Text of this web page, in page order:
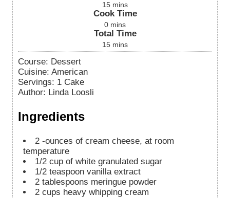
15 mins
Cook Time
0 mins
Total Time
15 mins
Course: Dessert
Cuisine: American
Servings: 1 Cake
Author: Linda Loosli
Ingredients
2 -ounces of cream cheese, at room
temperature
1/2 cup of white granulated sugar
1/2 teaspoon vanilla extract
2 tablespoons meringue powder
2 cups heavy whipping cream